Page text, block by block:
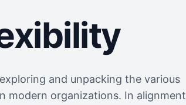
and unpacking the various
modern organizations. In alignment